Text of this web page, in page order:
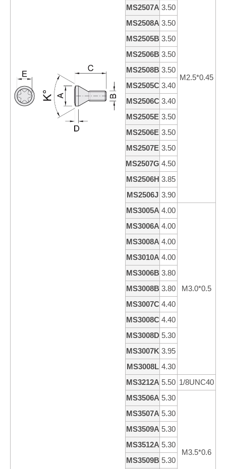
M2.5*0.45
MS2507A 3.50
MS2508A 3.50
MS2505B 3.50
MS2506B 3.50
MS2508B 3.50
MS2505C 3.40
MS2506C 3.40
MS2505E 3.50
MS2506E 3.50
MS2507E 3.50
MS2507G 4.50
MS2506H 3.85
MS2506J 3.90
MS3005A 4.00
M3.0*0.5
MS3006A 4.00
MS3008A 4.00
MS3010A 4.00
MS3006B 3.80
MS3008B 3.80
MS3007C 4.40
MS3008C 4.40
MS3008D 5.30
MS3007K 3.95
MS3008L 4.30
MS3212A 5.50 1/8UNC40
MS3506A 5.30
M3.5*0.6
MS3507A 5.30
MS3509A 5.30
MS3512A 5.30
MS3509B 5.30